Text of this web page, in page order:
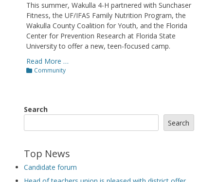
This summer, Wakulla 4-H partnered with Sunchaser
Fitness, the UF/IFAS Family Nutrition Program, the
Wakulla County Coalition for Youth, and the Florida
Center for Prevention Research at Florida State
University to offer a new, teen-focused camp.
Read More …
Categories
Community
Search
Search
Top News
Candidate forum